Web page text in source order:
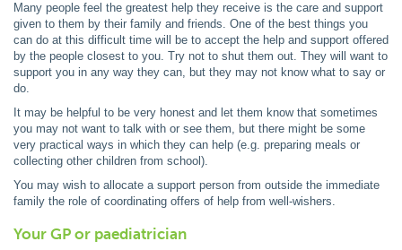
Many people feel the greatest help they receive is the care and support
given to them by their family and friends. One of the best things you
can do at this difficult time will be to accept the help and support offered
by the people closest to you. Try not to shut them out. They will want to
support you in any way they can, but they may not know what to say or
do.
It may be helpful to be very honest and let them know that sometimes
you may not want to talk with or see them, but there might be some
very practical ways in which they can help (e.g. preparing meals or
collecting other children from school).
You may wish to allocate a support person from outside the immediate
family the role of coordinating offers of help from well-wishers.
Your GP or paediatrician